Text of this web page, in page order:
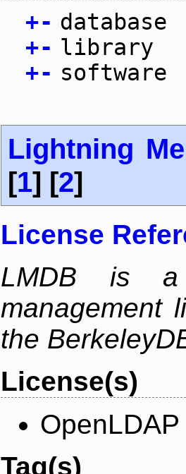
+- database
+- library
+- software
Lightning
[1] [2]
License
LMDB is a
management
the
License(s)
Tag(s)